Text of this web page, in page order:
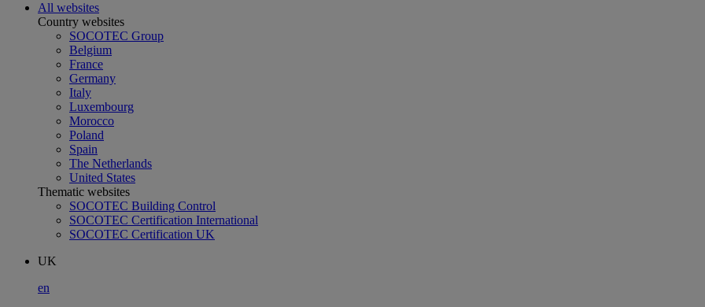
All websites
Country websites
SOCOTEC Group
Belgium
France
Germany
Italy
Luxembourg
Morocco
Poland
Spain
The Netherlands
United States
Thematic websites
SOCOTEC Building Control
SOCOTEC Certification International
SOCOTEC Certification UK
UK
en